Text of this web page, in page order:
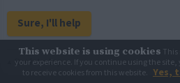
Sure, I'll help
Back to top
This website is using cookies This
your experience. If you continue using the
to receive cookies from this website. Yes,